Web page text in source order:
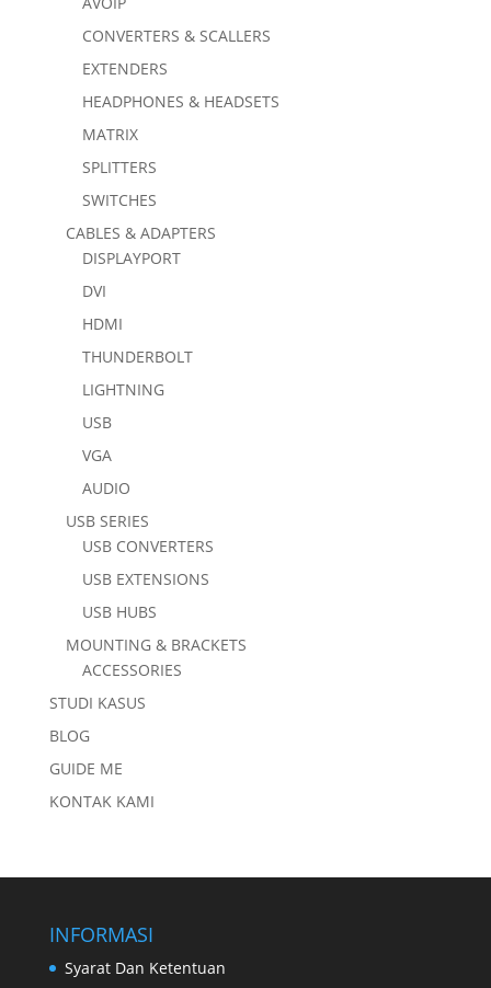
CONVERTERS & SCALLERS
EXTENDERS
HEADPHONES & HEADSETS
MATRIX
SPLITTERS
SWITCHES
CABLES & ADAPTERS
DISPLAYPORT
DVI
HDMI
THUNDERBOLT
LIGHTNING
USB
VGA
AUDIO
USB SERIES
USB CONVERTERS
USB EXTENSIONS
USB HUBS
MOUNTING & BRACKETS
ACCESSORIES
STUDI KASUS
BLOG
GUIDE ME
KONTAK KAMI
INFORMASI
Syarat Dan Ketentuan